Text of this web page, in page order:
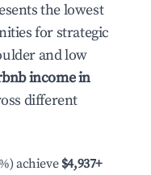
the lowest
for strategic
and low
income in
different
achieve $4,937+